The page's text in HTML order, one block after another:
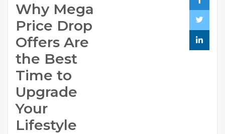
Why Mega
Price Drop
Offers Are
the Best
Time to
Upgrade
Your
Lifestyle